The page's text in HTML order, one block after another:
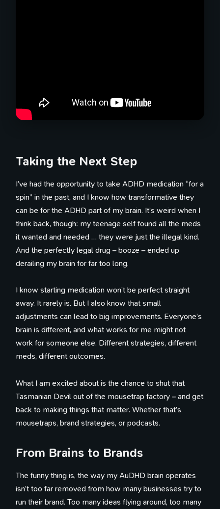
Taking the Next Step
I’ve had the opportunity to take ADHD medication “for a
spin” in the past, and I know how transformative they
can be for the ADHD part of my brain. It’s weird when I
think back, though: my teenage self found all the meds
it wanted and needed … they were just the illegal kind.
And the perfectly legal drug – booze – ended up
derailing my brain for far too long.
I know starting medication won’t be perfect straight
away. It rarely is. But I also know that small
adjustments can lead to big improvements. Everyone’s
brain is different, and what works for me might not
work for someone else. Different strategies, different
meds, different outcomes.
What I am excited about is the chance to shut that
Tasmanian Devil out of the mousetrap factory – and get
back to making things that matter. Whether that’s
mousetraps, brand strategies, or podcasts.
From Brains to Brands
The funny thing is, the way my AuDHD brain operates
isn’t too far removed from how many businesses try to
run their brand. Too many ideas flying around, too many